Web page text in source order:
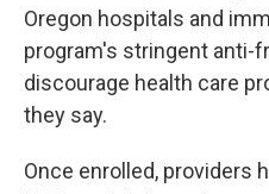
Oregon hospitals and
program's stringent anti-
discourage health care
they say.
Once enrolled, providers